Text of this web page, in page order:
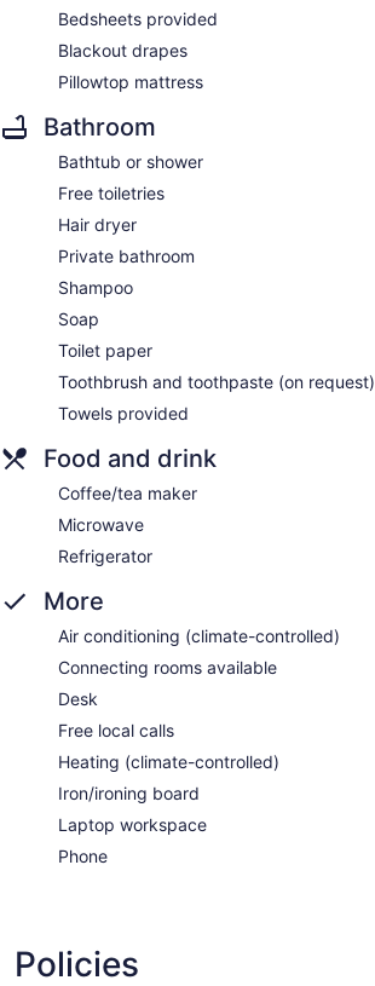
Bedsheets provided
Blackout drapes
Pillowtop mattress
Bathroom
Bathtub or shower
Free toiletries
Hair dryer
Private bathroom
Shampoo
Soap
Toilet paper
Toothbrush and toothpaste (on request)
Towels provided
Food and drink
Coffee/tea maker
Microwave
Refrigerator
More
Air conditioning (climate-controlled)
Connecting rooms available
Desk
Free local calls
Heating (climate-controlled)
Iron/ironing board
Laptop workspace
Phone
Policies